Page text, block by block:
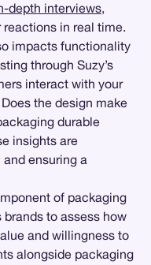
depth interviews,
in real time.
impacts functionality
through Suzy’s
interact with your
the design make
durable
insights are
ensuring a
of packaging
brands to assess how
and willingness to
alongside packaging